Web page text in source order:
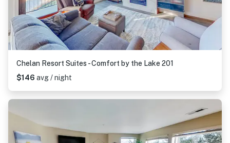
Chelan Resort Suites - Comfort by the Lake 201
$146 avg / night